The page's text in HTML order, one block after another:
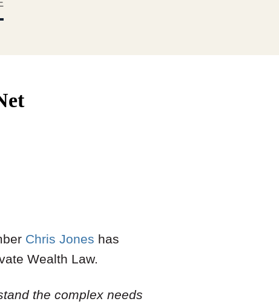
Chris Jones has
Wealth Law.
the complex needs